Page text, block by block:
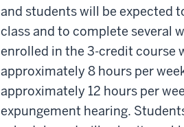
and students will be expected
class and to complete several
enrolled in the 3-credit course
approximately 8 hours per
approximately 12 hours per
expungement hearing.